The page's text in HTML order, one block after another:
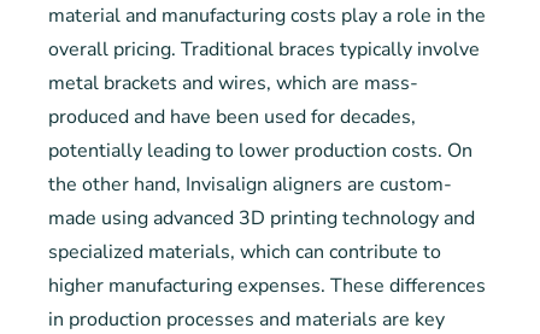
material and manufacturing costs play a role in the
overall pricing. Traditional braces typically involve
metal brackets and wires, which are mass-
produced and have been used for decades,
potentially leading to lower production costs. On
the other hand, Invisalign aligners are custom-
made using advanced 3D printing technology and
specialized materials, which can contribute to
higher manufacturing expenses. These differences
in production processes and materials are key